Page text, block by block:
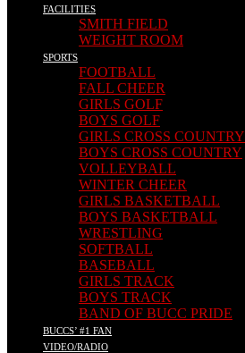
FACILITIES
SMITH FIELD
WEIGHT ROOM
SPORTS
FOOTBALL
FALL CHEER
GIRLS GOLF
BOYS GOLF
GIRLS CROSS COUNTRY
BOYS CROSS COUNTRY
VOLLEYBALL
WINTER CHEER
GIRLS BASKETBALL
BOYS BASKETBALL
WRESTLING
SOFTBALL
BASEBALL
GIRLS TRACK
BOYS TRACK
BAND OF BUCC PRIDE
BUCCS’ #1 FAN
VIDEO/RADIO